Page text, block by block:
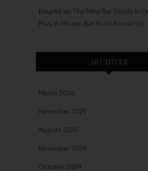
Kourtni on The New Bar Stools in
Plus, A Woven Bar Stool Round-Up
ARCHIVES
March 2026
November 2025
August 2025
November 2024
October 2024